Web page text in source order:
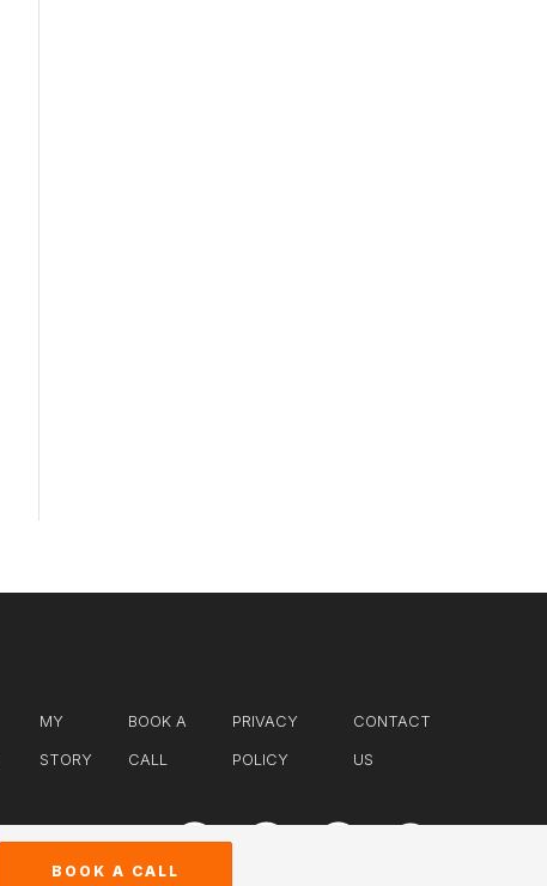
BOOK A CALL
MY
STORY
BOOK A
CALL
PRIVACY
POLICY
CONTACT
US